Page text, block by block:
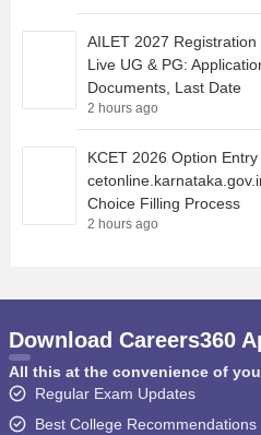
AILET 2027 Registration
Live UG & PG:
Documents, Last Date
2 hours ago
KCET 2026 Option
Choice Filling Process
2 hours ago
Download Careers360
All this at the convenience of
Regular Exam Updates
Best College Recommendations